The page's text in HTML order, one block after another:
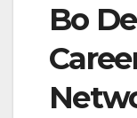
Bo